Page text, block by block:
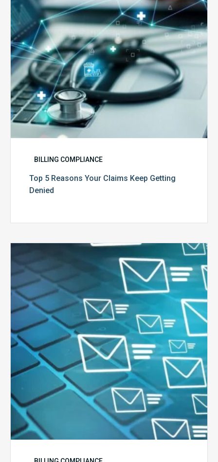
Keep
Getting
BILLING COMPLIANCE
Top 5 Reasons Your Claims Keep Getting
Denied
Six
Ways
to
Manage
the
Influx
of
External
Audits
Coming
Your
Way